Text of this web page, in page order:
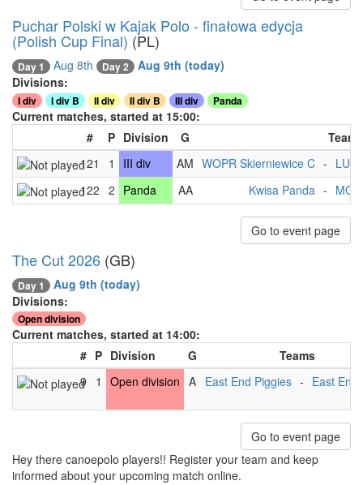
Puchar Polski w Kajak Polo - finałowa edycja
(Polish Cup Final) (PL)
Day 1 Aug 8th Day 2 Aug 9th (today)
Divisions:
I div I div B II div II div B III div Panda
Current matches, started at 15:00:
#
P Division G
Teams
121
1 III div AM WOPR Skierniewice C -
122 2 Panda AA Kwisa Panda -
Go to event page
The Cut 2026 (GB)
Day 1 Aug 9th (today)
Divisions:
Open division
Current matches, started at 14:00:
# P Division G
Teams
9
1 Open division A East End Piggies - East End
Go to event page
Hey there canoepolo players!! Register your team and keep
informed about your upcoming match online.